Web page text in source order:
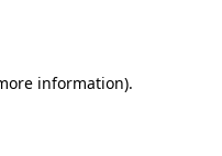
information).